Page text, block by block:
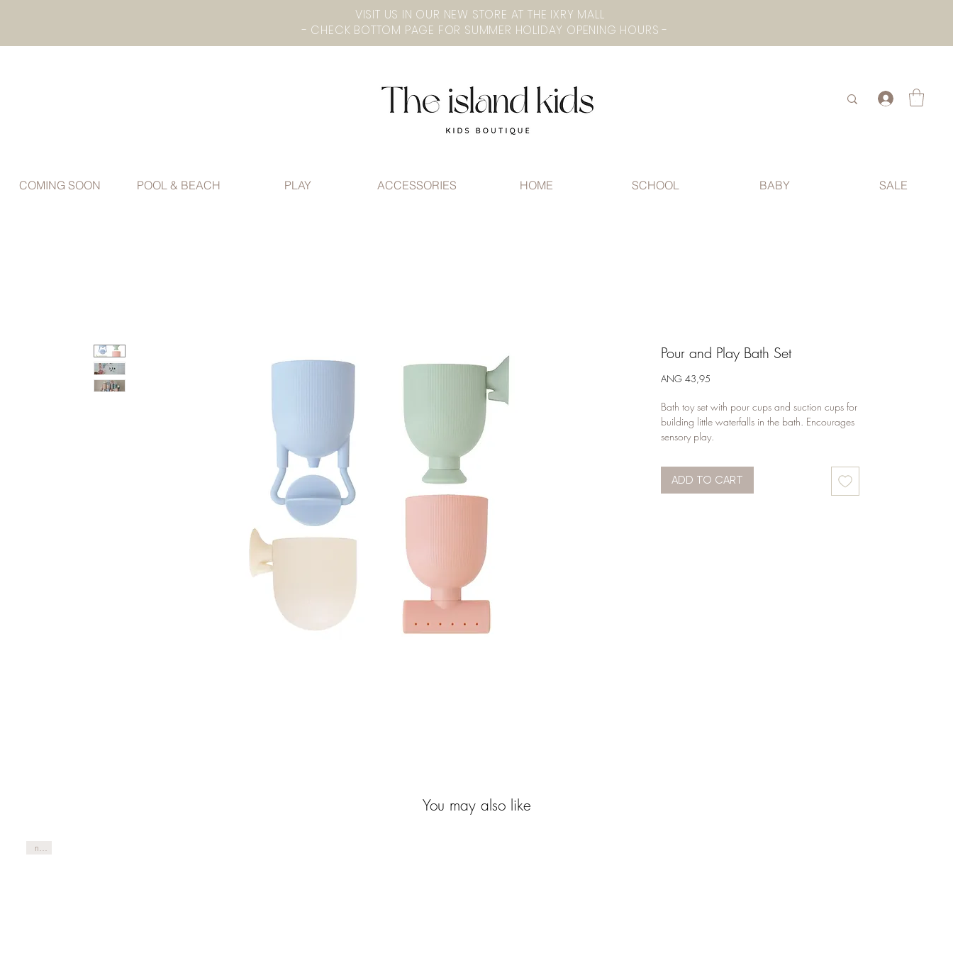
- CHECK BOTTOM PAGE FOR SUMMER HOLIDAY OPENING HOURS -
.
COMING SOON POOL & BEACH PLAY ACCESSORIES HOME SCHOOL BABY SALE
Pour and Play Bath Set
ANG 43,95
Bath toy set with pour cups and suction cups for
building little waterfalls in the bath. Encourages
sensory play.
ADD TO CART
You may also like
new